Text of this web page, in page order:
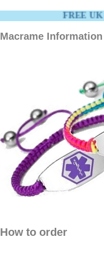
FREE UK
Macrame
How to order